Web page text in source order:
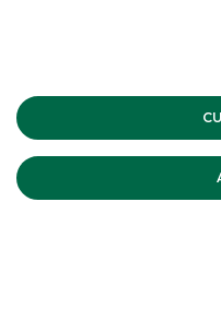
Copyright © 2012 Banca